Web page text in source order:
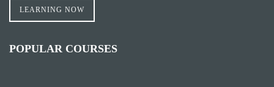
LEARNING NOW
POPULAR COURSES